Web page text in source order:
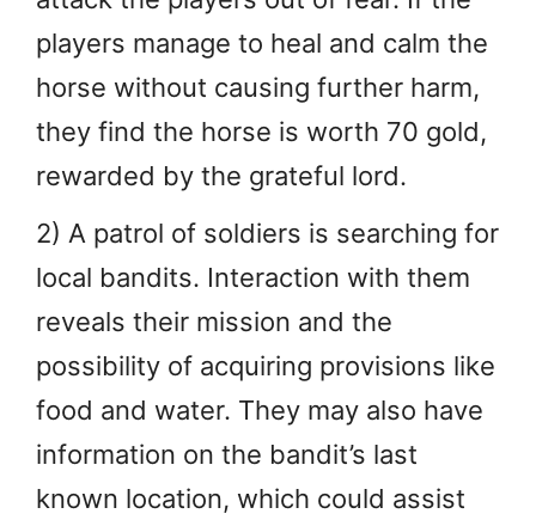
players manage to heal and calm the
horse without causing further harm,
they find the horse is worth 70 gold,
rewarded by the grateful lord.
2) A patrol of soldiers is searching for
local bandits. Interaction with them
reveals their mission and the
possibility of acquiring provisions like
food and water. They may also have
information on the bandit’s last
known location, which could assist